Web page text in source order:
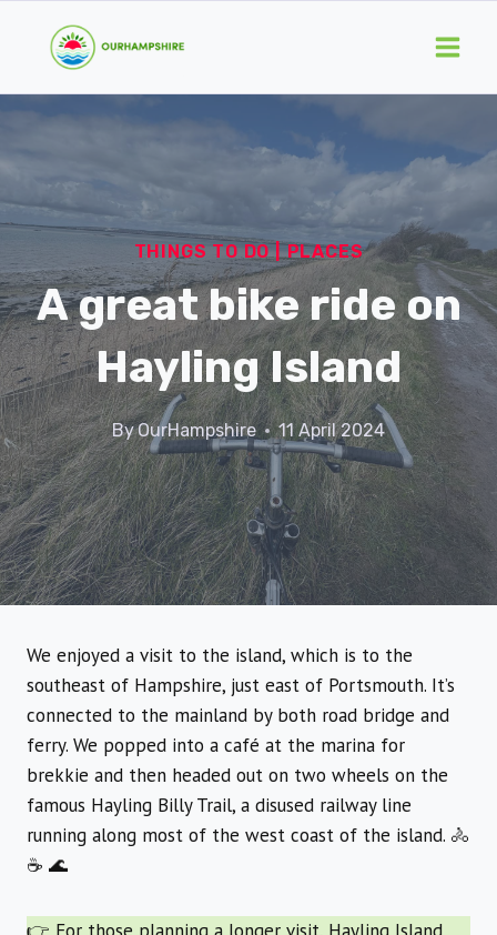
content
THINGS TO DO|PLACES
A great bike ride on
Hayling Island
ByOurHampshire 11 April 2024
We enjoyed a visit to the island, which is to the
southeast of Hampshire, just east of Portsmouth. It’s
connected to the mainland by both road bridge and
ferry. We popped into a café at the marina for
brekkie and then headed out on two wheels on the
famous Hayling Billy Trail, a disused railway line
running along most of the west coast of the island. 🚴
☕ 🌊